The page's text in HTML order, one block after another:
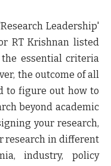
Leadership'
RT Krishnan listed
essential criteria
the outcome of all
to figure out how to
beyond academic
your research,
research in different
industry, policy